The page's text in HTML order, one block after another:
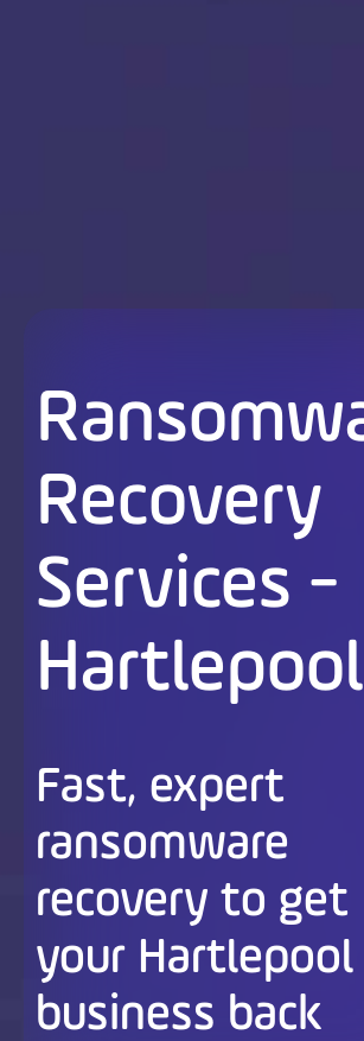
Recovery
Services -
Hartlepool
Fast, expert
ransomware
recovery to get
your Hartlepool
business back